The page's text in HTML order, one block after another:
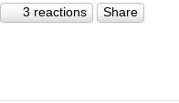
3 reactions Share